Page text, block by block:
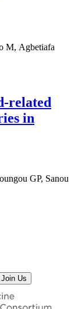
M, Agbetiafa
related
in
GP, Sanou
Join Us